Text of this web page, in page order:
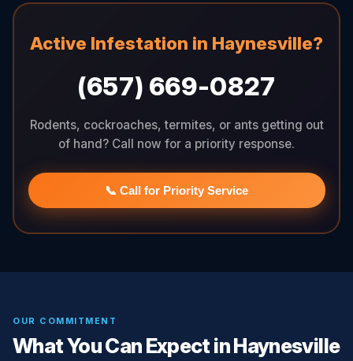
Active Infestation in Haynesville?
(657) 669-0827
Rodents, cockroaches, termites, or ants getting out
of hand? Call now for a priority response.
📞 Call for Priority Service
OUR COMMITMENT
What You Can Expect in Haynesville